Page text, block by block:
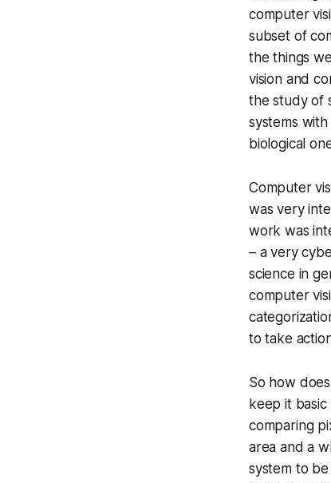
computer
subset of
the things
vision and
the study of
systems
biological
Computer
was very
work was
– a very
science in
computer
to take
So how
keep it
comparing
area and a
system to